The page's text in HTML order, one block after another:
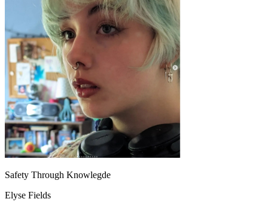
Safety Through Knowlegde
Elyse Fields